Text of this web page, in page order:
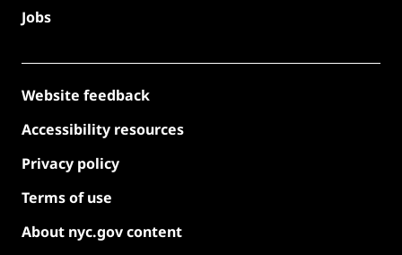
Jobs
Website feedback
Accessibility resources
Privacy policy
Terms of use
About nyc.gov content